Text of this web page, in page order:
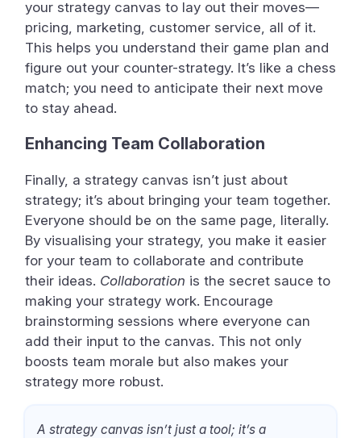
your strategy canvas to lay out their moves—
pricing, marketing, customer service, all of it.
This helps you understand their game plan and
figure out your counter-strategy. It’s like a chess
match; you need to anticipate their next move
to stay ahead.
Enhancing Team Collaboration
Finally, a strategy canvas isn’t just about
strategy; it’s about bringing your team together.
Everyone should be on the same page, literally.
By visualising your strategy, you make it easier
for your team to collaborate and contribute
their ideas. Collaboration is the secret sauce to
making your strategy work. Encourage
brainstorming sessions where everyone can
add their input to the canvas. This not only
boosts team morale but also makes your
strategy more robust.
A strategy canvas isn’t just a tool; it’s a